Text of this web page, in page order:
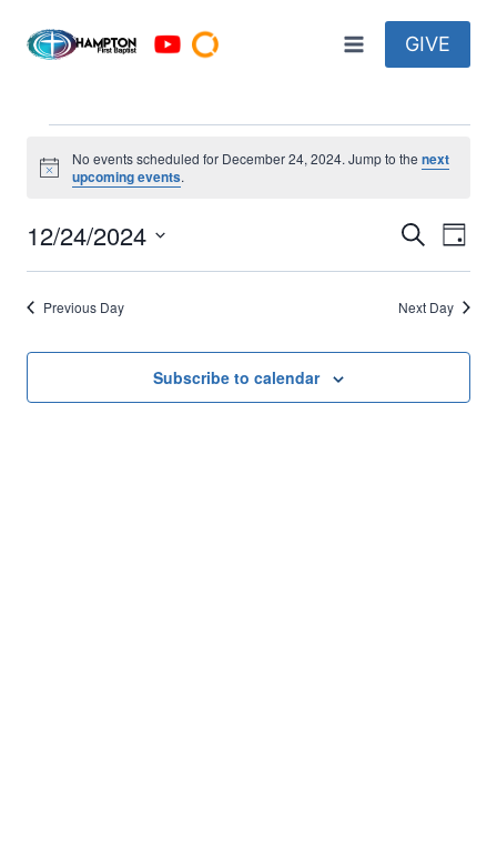
GIVE
Events
December
24,
2024
Notice
No events scheduled for December 24, 2024. Jump to thenext
upcoming events.
Events
Search
Day
12/24/2024
Select
date.Previous Day Next Day
Subscribe to calendar